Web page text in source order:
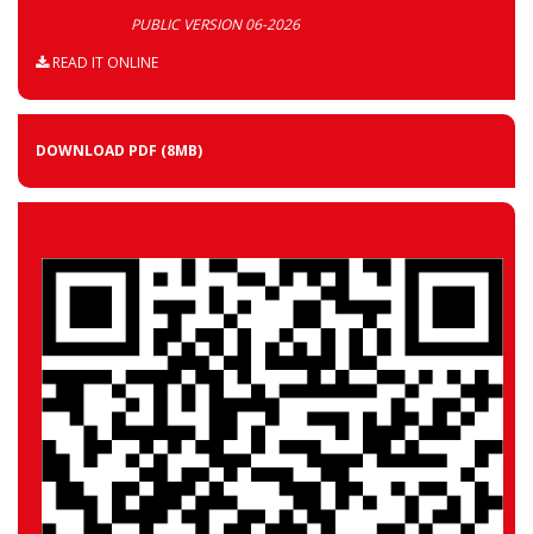
PUBLIC VERSION 06-2026
READ IT ONLINE
DOWNLOAD PDF (8MB)